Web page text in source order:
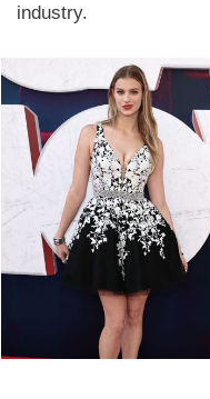
industry.